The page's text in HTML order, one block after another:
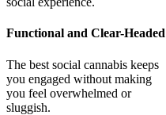
Functional and Clear-Headed
The best social cannabis keeps
you engaged without making
you feel overwhelmed or
sluggish.